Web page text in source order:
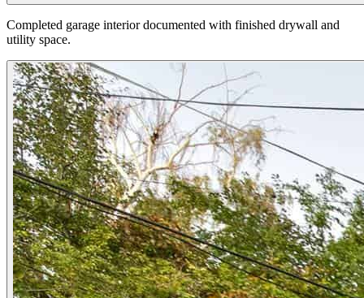
Completed garage interior documented with finished drywall and
utility space.